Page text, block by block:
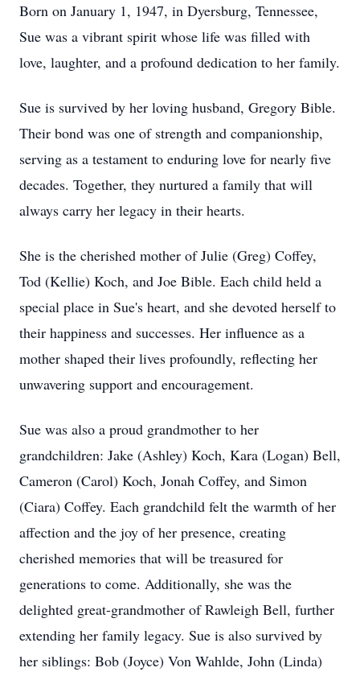
Born on January 1, 1947, in Dyersburg, Tennessee,
Sue was a vibrant spirit whose life was filled with
love, laughter, and a profound dedication to her family.
Sue is survived by her loving husband, Gregory Bible.
Their bond was one of strength and companionship,
serving as a testament to enduring love for nearly five
decades. Together, they nurtured a family that will
always carry her legacy in their hearts.
She is the cherished mother of Julie (Greg) Coffey,
Tod (Kellie) Koch, and Joe Bible. Each child held a
special place in Sue's heart, and she devoted herself to
their happiness and successes. Her influence as a
mother shaped their lives profoundly, reflecting her
unwavering support and encouragement.
Sue was also a proud grandmother to her
grandchildren: Jake (Ashley) Koch, Kara (Logan) Bell,
Cameron (Carol) Koch, Jonah Coffey, and Simon
(Ciara) Coffey. Each grandchild felt the warmth of her
affection and the joy of her presence, creating
cherished memories that will be treasured for
generations to come. Additionally, she was the
delighted great-grandmother of Rawleigh Bell, further
extending her family legacy. Sue is also survived by
her siblings: Bob (Joyce) Von Wahlde, John (Linda)